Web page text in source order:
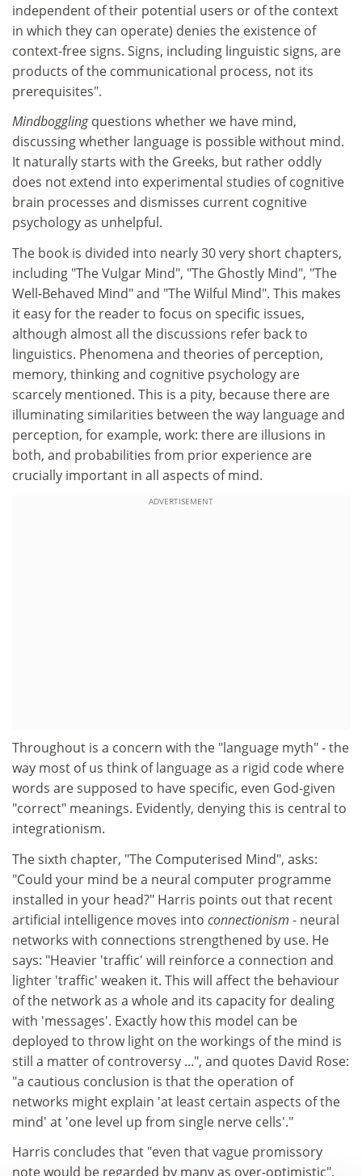
independent of their potential users or of the context
in which they can operate) denies the existence of
context-free signs. Signs, including linguistic signs, are
products of the communicational process, not its
prerequisites".
Mindbogglingquestions whether we have mind,
discussing whether language is possible without mind.
It naturally starts with the Greeks, but rather oddly
does not extend into experimental studies of cognitive
brain processes and dismisses current cognitive
psychology as unhelpful.
The book is divided into nearly 30 very short chapters,
including "The Vulgar Mind", "The Ghostly Mind", "The
Well-Behaved Mind" and "The Wilful Mind". This makes
it easy for the reader to focus on specific issues,
although almost all the discussions refer back to
linguistics. Phenomena and theories of perception,
memory, thinking and cognitive psychology are
scarcely mentioned. This is a pity, because there are
illuminating similarities between the way language and
perception, for example, work: there are illusions in
both, and probabilities from prior experience are
crucially important in all aspects of mind.
ADVERTISEMENT
Throughout is a concern with the "language myth" - the
way most of us think of language as a rigid code where
words are supposed to have specific, even God-given
"correct" meanings. Evidently, denying this is central to
integrationism.
The sixth chapter, "The Computerised Mind", asks:
"Could your mind be a neural computer programme
installed in your head?" Harris points out that recent
artificial intelligence moves into connectionism - neural
networks with connections strengthened by use. He
says: "Heavier 'traffic' will reinforce a connection and
lighter 'traffic' weaken it. This will affect the behaviour
of the network as a whole and its capacity for dealing
with 'messages'. Exactly how this model can be
deployed to throw light on the workings of the mind is
still a matter of controversy ...", and quotes David Rose:
"a cautious conclusion is that the operation of
networks might explain 'at least certain aspects of the
mind' at 'one level up from single nerve cells'."
Harris concludes that "even that vague promissory
note would be regarded by many as over-optimistic".